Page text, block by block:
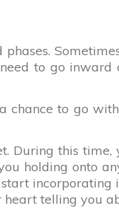
to go
to go
During this
holding onto
incorporating
telling you